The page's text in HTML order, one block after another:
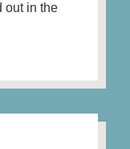
out in the